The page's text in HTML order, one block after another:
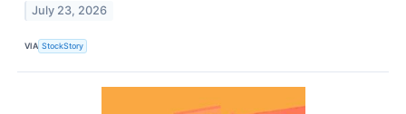
July 23, 2026
VIA StockStory